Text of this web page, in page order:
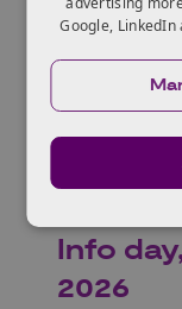
Programme.
Who
Info
2026
Google,